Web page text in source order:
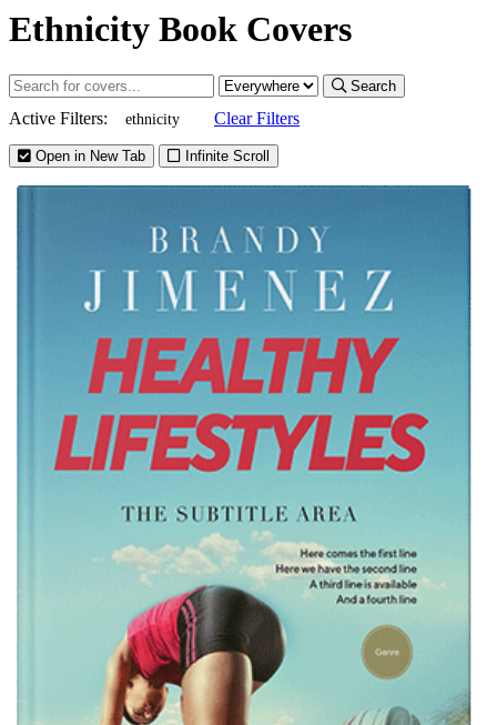
Ethnicity Book Covers
Search
Active Filters: ethnicity Clear Filters
Open in New Tab Infinite Scroll